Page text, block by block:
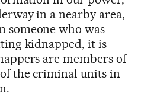
in a nearby area,
someone who was
kidnapped, it is
are members of
of the criminal units in